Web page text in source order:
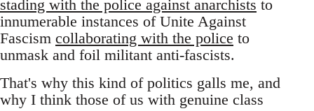
stading with the police against anarchists to
innumerable instances of Unite Against
Fascism collaborating with the police to
unmask and foil militant anti-fascists.
That's why this kind of politics galls me, and
why I think those of us with genuine class